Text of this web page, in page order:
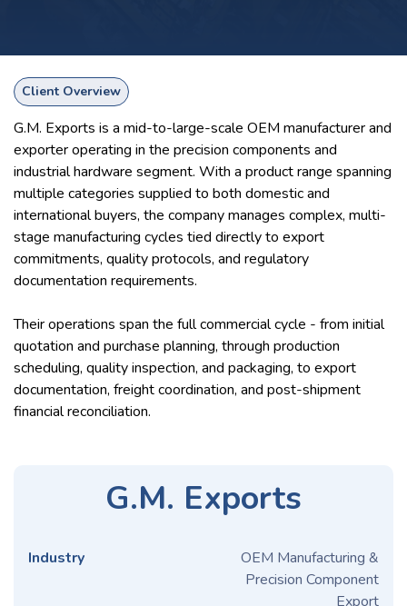
Client Overview
G.M. Exports is a mid-to-large-scale OEM manufacturer and
exporter operating in the precision components and
industrial hardware segment. With a product range spanning
multiple categories supplied to both domestic and
international buyers, the company manages complex, multi-
stage manufacturing cycles tied directly to export
commitments, quality protocols, and regulatory
documentation requirements.
Their operations span the full commercial cycle - from initial
quotation and purchase planning, through production
scheduling, quality inspection, and packaging, to export
documentation, freight coordination, and post-shipment
financial reconciliation.
G.M. Exports
Industry
OEM Manufacturing &
Precision Component
Export